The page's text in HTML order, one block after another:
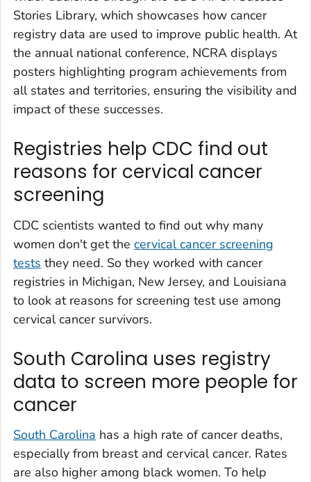
Stories Library, which showcases how cancer
registry data are used to improve public health. At
the annual national conference, NCRA displays
posters highlighting program achievements from
all states and territories, ensuring the visibility and
impact of these successes.
Registries help CDC find out
reasons for cervical cancer
screening
CDC scientists wanted to find out why many
women don't get the cervical cancer screening
tests they need. So they worked with cancer
registries in Michigan, New Jersey, and Louisiana
to look at reasons for screening test use among
cervical cancer survivors.
South Carolina uses registry
data to screen more people for
cancer
South Carolina has a high rate of cancer deaths,
especially from breast and cervical cancer. Rates
are also higher among black women. To help